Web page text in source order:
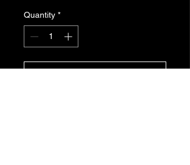
Quantity *